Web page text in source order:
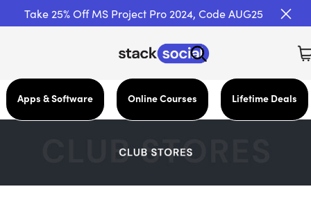
Take 25% Off MS Project Pro 2024, Code AUG25
Apps & Software Online Courses Lifetime Deals